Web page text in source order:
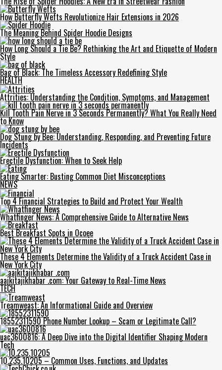
How Butterfly Wefts Revolutionize Hair Extensions in 2026
The Meaning Behind Spider Hoodie Designs
How Long Should a Tie Be? Rethinking the Art and Etiquette of Modern
Style
Bag of Black: The Timeless Accessory Redefining Style
HEALTH
Attrities: Understanding the Condition, Symptoms, and Management
Kill Tooth Pain Nerve in 3 Seconds Permanently? What You Really Need
to Know
Dog Stung by Bee: Understanding, Responding, and Preventing Future
Incidents
Erectile Dysfunction: When to Seek Help
Eating Smarter: Busting Common Diet Misconceptions
NEWS
Top 4 Financial Strategies to Build and Protect Your Wealth
Whatfinger News: A Comprehensive Guide to Alternative News
Best Breakfast Spots in Ocoee
These 4 Elements Determine the Validity of a Truck Accident Case in
New York City
aajkitajikhabar .com: Your Gateway to Real-Time News
TECH
Treamweast: An Informational Guide and Overview
18552311590 Phone Number Lookup – Scam or Legitimate Call?
uac3600816: A Deep Dive into the Digital Identifier Shaping Modern
Tech
10.235.10205 – Common Uses, Functions, and Updates